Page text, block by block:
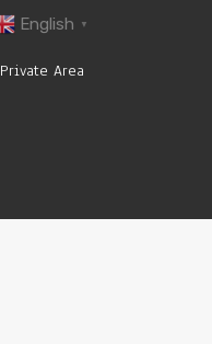
Private Area
English ▼